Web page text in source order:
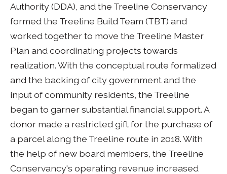
Authority (DDA), and the Treeline Conservancy
formed the Treeline Build Team (TBT) and
worked together to move the Treeline Master
Plan and coordinating projects towards
realization. With the conceptual route formalized
and the backing of city government and the
input of community residents, the Treeline
began to garner substantial financial support. A
donor made a restricted gift for the purchase of
a parcel along the Treeline route in 2018. With
the help of new board members, the Treeline
Conservancy's operating revenue increased